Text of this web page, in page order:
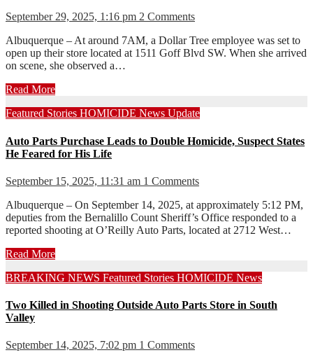
September 29, 2025, 1:16 pm 2 Comments
Albuquerque – At around 7AM, a Dollar Tree employee was set to
open up their store located at 1511 Goff Blvd SW. When she arrived
on scene, she observed a…
Read More
Featured Stories HOMICIDE News Update
Auto Parts Purchase Leads to Double Homicide, Suspect States
He Feared for His Life
September 15, 2025, 11:31 am 1 Comments
Albuquerque – On September 14, 2025, at approximately 5:12 PM,
deputies from the Bernalillo Count Sheriff’s Office responded to a
reported shooting at O’Reilly Auto Parts, located at 2712 West…
Read More
BREAKING NEWS Featured Stories HOMICIDE News
Two Killed in Shooting Outside Auto Parts Store in South
Valley
September 14, 2025, 7:02 pm 1 Comments